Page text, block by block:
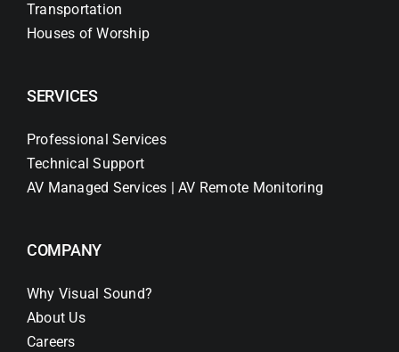
Transportation
Houses of Worship
SERVICES
Professional Services
Technical Support
AV Managed Services | AV Remote Monitoring
COMPANY
Why Visual Sound?
About Us
Careers